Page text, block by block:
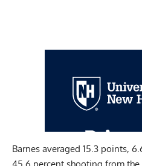
Barnes averaged 15.3 points,